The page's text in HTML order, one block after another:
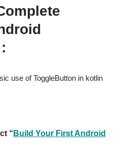
use of ToggleButton in kotlin
“ Build Your First Android